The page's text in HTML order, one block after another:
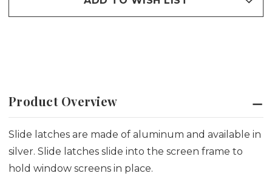
Product Overview
Slide latches are made of aluminum and available in
silver. Slide latches slide into the screen frame to
hold window screens in place.